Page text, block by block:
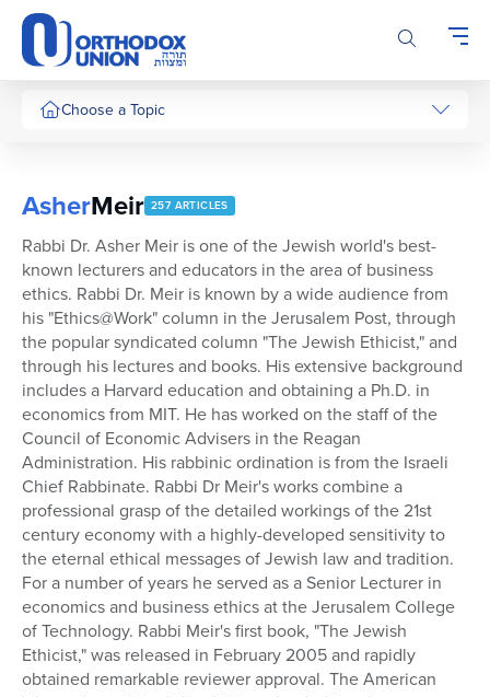
Please
note:
This
website
includesChoose a Topic
Series
AsherMeir 257 ARTICLES
Rabbi Dr. Asher Meir is one of the Jewish world's best-
known lecturers and educators in the area of business
ethics. Rabbi Dr. Meir is known by a wide audience from
his "Ethics@Work" column in the Jerusalem Post, through
the popular syndicated column "The Jewish Ethicist," and
through his lectures and books. His extensive background
includes a Harvard education and obtaining a Ph.D. in
economics from MIT. He has worked on the staff of the
Council of Economic Advisers in the Reagan
Administration. His rabbinic ordination is from the Israeli
Chief Rabbinate. Rabbi Dr Meir's works combine a
professional grasp of the detailed workings of the 21st
century economy with a highly-developed sensitivity to
the eternal ethical messages of Jewish law and tradition.
For a number of years he served as a Senior Lecturer in
economics and business ethics at the Jerusalem College
of Technology. Rabbi Meir's first book, "The Jewish
Ethicist," was released in February 2005 and rapidly
obtained remarkable reviewer approval. The American